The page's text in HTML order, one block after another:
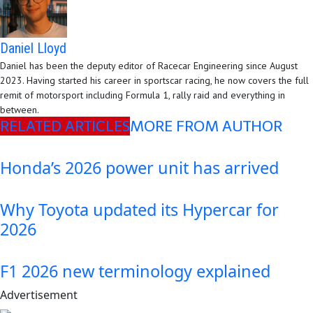
Daniel Lloyd
Daniel has been the deputy editor of Racecar Engineering since August
2023. Having started his career in sportscar racing, he now covers the full
remit of motorsport including Formula 1, rally raid and everything in
between.
RELATED ARTICLESMORE FROM AUTHOR
Honda’s 2026 power unit has arrived
Why Toyota updated its Hypercar for
2026
F1 2026 new terminology explained
Advertisement